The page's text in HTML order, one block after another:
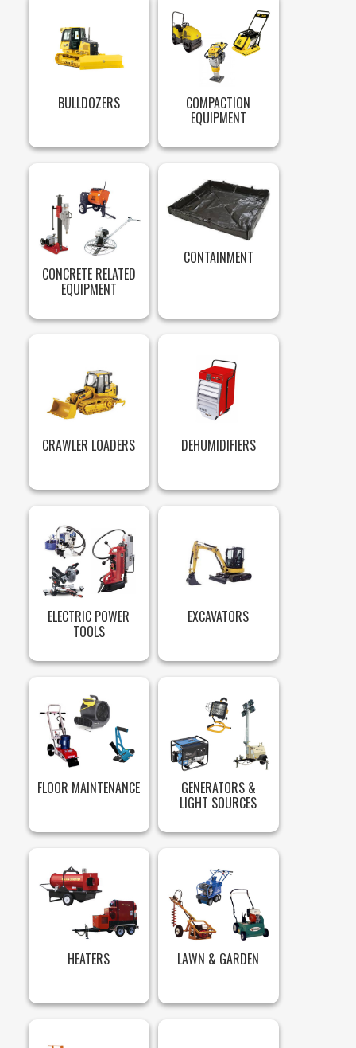
BULLDOZERS COMPACTION
EQUIPMENT
CONCRETE RELATED
EQUIPMENT
CONTAINMENT
CRAWLER LOADERS DEHUMIDIFIERS
ELECTRIC POWER
TOOLS
EXCAVATORS
FLOOR MAINTENANCE GENERATORS &
LIGHT SOURCES
HEATERS LAWN & GARDEN